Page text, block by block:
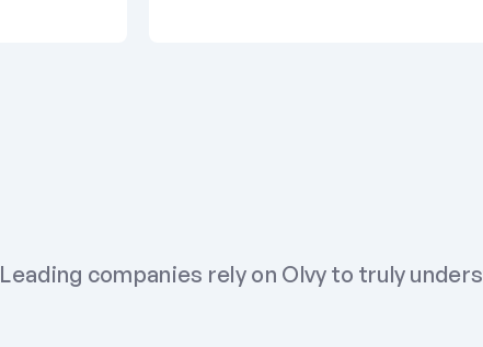
Leading companies rely on Olvy to truly